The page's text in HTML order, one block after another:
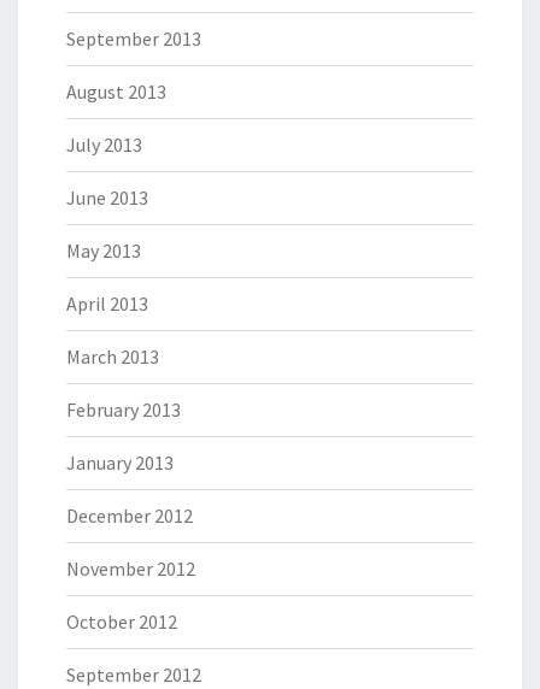
September 2013
August 2013
July 2013
June 2013
May 2013
April 2013
March 2013
February 2013
January 2013
December 2012
November 2012
October 2012
September 2012